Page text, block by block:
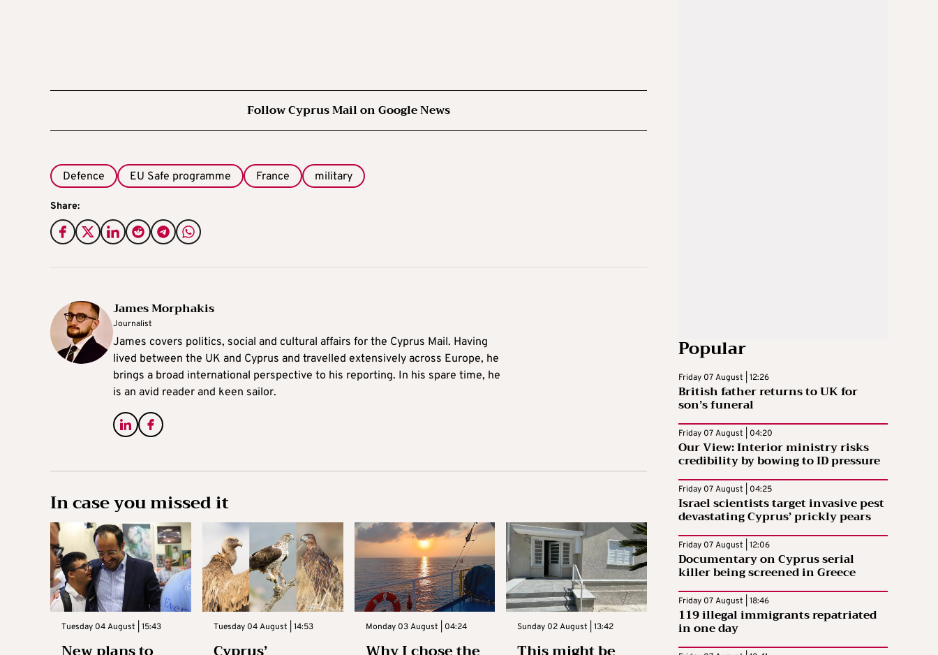
Follow Cyprus Mail on Google News
Defence EU Safe programme France military
Share:
James Morphakis
Journalist
James covers politics, social and cultural affairs for the Cyprus Mail. Having
lived between the UK and Cyprus and travelled extensively across Europe, he
brings a broad international perspective to his reporting. In his spare time, he
is an avid reader and keen sailor.
In case you missed it
Tuesday 04 August | 15:43 Tuesday 04 August | 14:53 Monday 03 August | 04:24 Sunday 02 August | 13:42
Popular
Friday 07 August | 12:26
British father returns to UK for
son’s funeral
Friday 07 August | 04:20
Our View: Interior ministry risks
credibility by bowing to ID pressure
Friday 07 August | 04:25
Israel scientists target invasive pest
devastating Cyprus’ prickly pears
Friday 07 August | 12:06
Documentary on Cyprus serial
killer being screened in Greece
Friday 07 August | 18:46
119 illegal immigrants repatriated
in one day